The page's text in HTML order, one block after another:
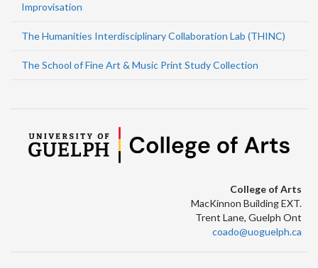
Improvisation
The Humanities Interdisciplinary Collaboration Lab (THINC)
The School of Fine Art & Music Print Study Collection
College of Arts
MacKinnon Building EXT.
Trent Lane, Guelph Ont
coado@uoguelph.ca